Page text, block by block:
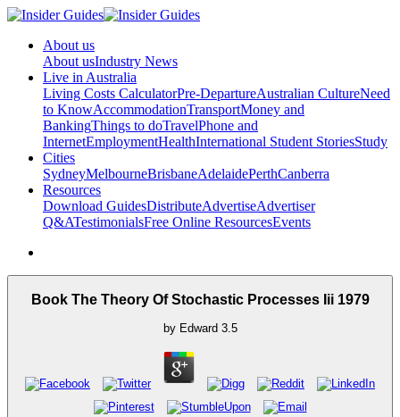
About us
About usIndustry News
Live in Australia
Living Costs CalculatorPre-DepartureAustralian CultureNeed
to KnowAccommodationTransportMoney and
BankingThings to doTravelPhone and
InternetEmploymentHealthInternational Student StoriesStudy
Cities
SydneyMelbourneBrisbaneAdelaidePerthCanberra
Resources
Download GuidesDistributeAdvertiseAdvertiser
Q&ATestimonialsFree Online ResourcesEvents
Book The Theory Of Stochastic Processes Iii 1979
by Edward 3.5